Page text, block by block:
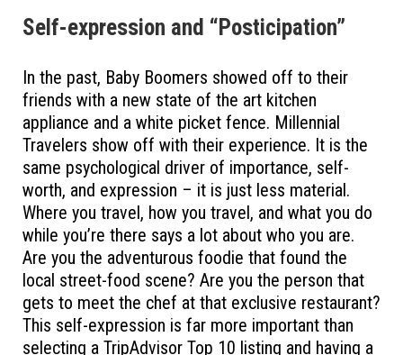
Self-expression and “Posticipation”
In the past, Baby Boomers showed off to their
friends with a new state of the art kitchen
appliance and a white picket fence. Millennial
Travelers show off with their experience. It is the
same psychological driver of importance, self-
worth, and expression – it is just less material.
Where you travel, how you travel, and what you do
while you’re there says a lot about who you are.
Are you the adventurous foodie that found the
local street-food scene? Are you the person that
gets to meet the chef at that exclusive restaurant?
This self-expression is far more important than
selecting a TripAdvisor Top 10 listing and having a